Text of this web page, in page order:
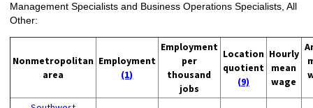
Management Specialists and Business Operations Specialists, All
Other:
Nonmetropolitan
area
Employment
(1)
Employment
per
thousand
jobs
Location
quotient
(9)
Hourly
mean
wage